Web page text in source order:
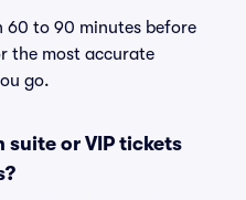
60 to 90 minutes before
the most accurate
go.
suite or VIP tickets